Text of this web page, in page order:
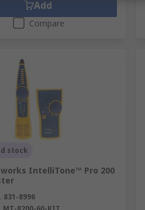
Add
Compare
stock
IntelliTone™ Pro 200
831-8996